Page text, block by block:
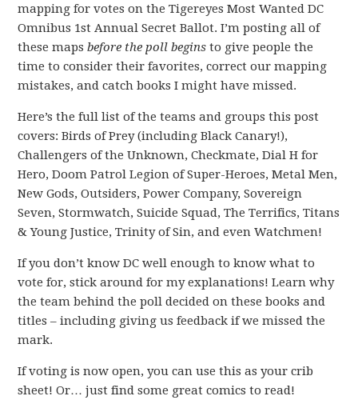
mapping for votes on the Tigereyes Most Wanted DC
Omnibus 1st Annual Secret Ballot. I’m posting all of
these mapsbefore the poll begins to give people the
time to consider their favorites, correct our mapping
mistakes, and catch books I might have missed.
Here’s the full list of the teams and groups this post
covers: Birds of Prey (including Black Canary!),
Challengers of the Unknown, Checkmate, Dial H for
Hero, Doom Patrol Legion of Super-Heroes, Metal Men,
New Gods, Outsiders, Power Company, Sovereign
Seven, Stormwatch, Suicide Squad, The Terrifics, Titans
& Young Justice, Trinity of Sin, and even Watchmen!
If you don’t know DC well enough to know what to
vote for, stick around for my explanations! Learn why
the team behind the poll decided on these books and
titles – including giving us feedback if we missed the
mark.
If voting is now open, you can use this as your crib
sheet! Or… just find some great comics to read!